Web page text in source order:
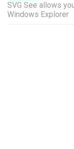
SVG See allows
Windows Explorer